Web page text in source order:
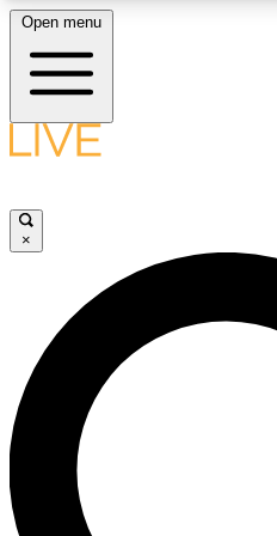
LIVE SCIENCE PLUS
LIVE SCIENCE PRO
Unlimited access to our
Open menu
×